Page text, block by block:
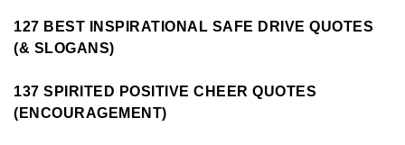
127 BEST INSPIRATIONAL SAFE DRIVE QUOTES
(& SLOGANS)
137 SPIRITED POSITIVE CHEER QUOTES
(ENCOURAGEMENT)